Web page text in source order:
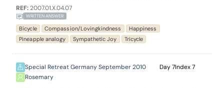
REF:2007.01.X.04.07
WRITTEN ANSWER
Bicycle Compassion/Lovingkindness
Happiness
Pineapple analogy
Sympathetic Joy Tricycle
Special Retreat Germany September 2010
Rosemary
7 7